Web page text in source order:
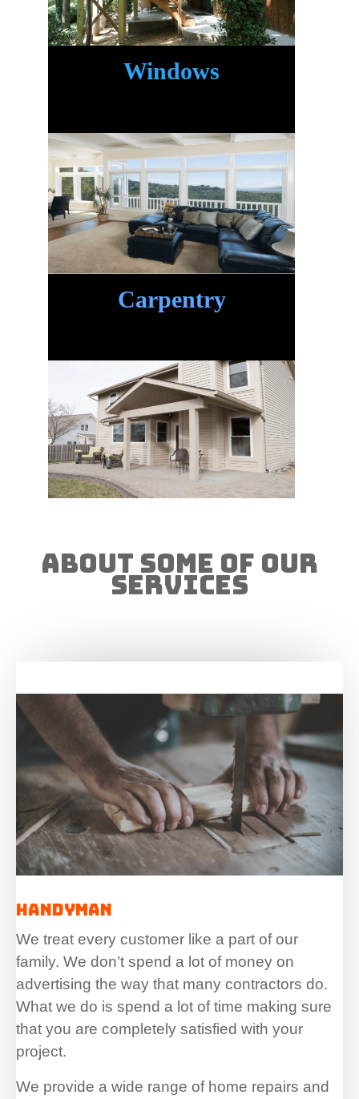
Windows
Carpentry
About Some of our
Services
Handyman
We treat every customer like a part of our
family. We don’t spend a lot of money on
advertising the way that many contractors do.
What we do is spend a lot of time making sure
that you are completely satisfied with your
project.
We provide a wide range of home repairs and